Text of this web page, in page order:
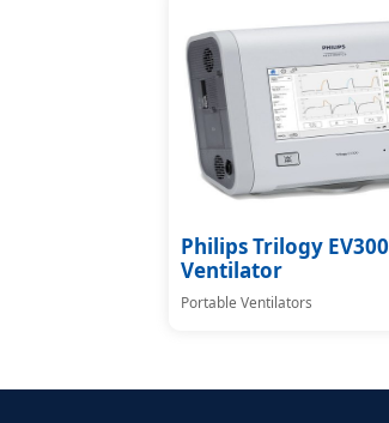
Philips Trilogy EV300
Ventilator
Portable Ventilators